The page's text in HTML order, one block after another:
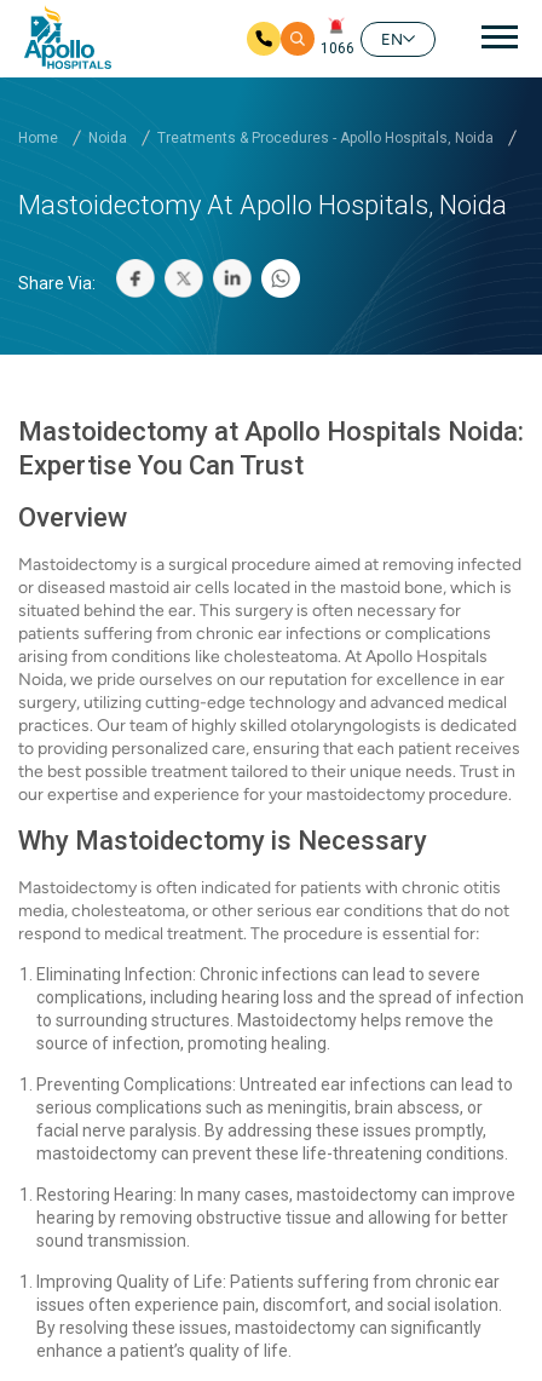
1066
EN
Home Noida Treatments & Procedures - Apollo Hospitals, Noida
Mastoidectomy At Apollo Hospitals, Noida
Share Via:
Mastoidectomy at Apollo Hospitals Noida:
Expertise You Can Trust
Overview
Mastoidectomy is a surgical procedure aimed at removing infected
or diseased mastoid air cells located in the mastoid bone, which is
situated behind the ear. This surgery is often necessary for
patients suffering from chronic ear infections or complications
arising from conditions like cholesteatoma. At Apollo Hospitals
Noida, we pride ourselves on our reputation for excellence in ear
surgery, utilizing cutting-edge technology and advanced medical
practices. Our team of highly skilled otolaryngologists is dedicated
to providing personalized care, ensuring that each patient receives
the best possible treatment tailored to their unique needs. Trust in
our expertise and experience for your mastoidectomy procedure.
Why Mastoidectomy is Necessary
Mastoidectomy is often indicated for patients with chronic otitis
media, cholesteatoma, or other serious ear conditions that do not
respond to medical treatment. The procedure is essential for:
Eliminating Infection: Chronic infections can lead to severe
complications, including hearing loss and the spread of infection
to surrounding structures. Mastoidectomy helps remove the
source of infection, promoting healing.
Preventing Complications: Untreated ear infections can lead to
serious complications such as meningitis, brain abscess, or
facial nerve paralysis. By addressing these issues promptly,
mastoidectomy can prevent these life-threatening conditions.
Restoring Hearing: In many cases, mastoidectomy can improve
hearing by removing obstructive tissue and allowing for better
sound transmission.
Improving Quality of Life: Patients suffering from chronic ear
issues often experience pain, discomfort, and social isolation.
By resolving these issues, mastoidectomy can significantly
enhance a patient’s quality of life.